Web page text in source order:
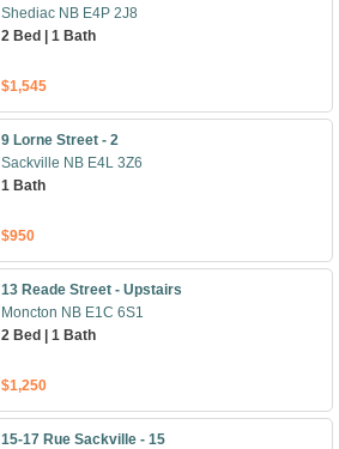
Shediac NB E4P 2J8
2 Bed | 1 Bath
$1,545
9 Lorne Street - 2
Sackville NB E4L 3Z6
1 Bath
$950
13 Reade Street - Upstairs
Moncton NB E1C 6S1
2 Bed | 1 Bath
$1,250
15-17 Rue Sackville - 15